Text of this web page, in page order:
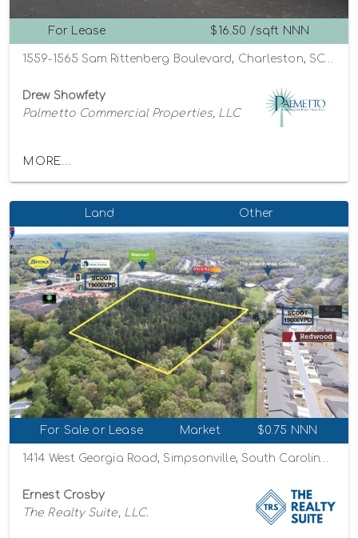
For Lease $16.50 /sqft NNN
1559-1565 Sam Rittenberg Boulevard, Charleston, SC, USA, Charleston, South Carolina 29407
Drew Showfety
Palmetto Commercial Properties, LLC
MORE...
Land Other
For Sale or Lease Market $0.75 NNN
Ernest Crosby
The Realty Suite, LLC.